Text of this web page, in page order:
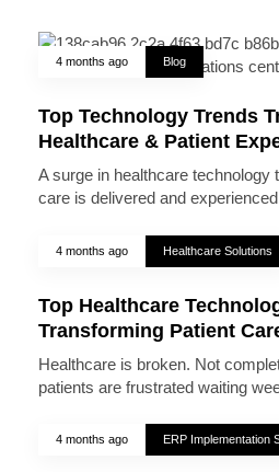
4 months ago Blog
Top Technology Trends
Healthcare & Patient
A surge in healthcare technology
care is delivered and
4 months ago Healthcare Solutions
Top Healthcare
Transforming Patient
Healthcare is broken. Not
patients are frustrated waiting
4 months ago ERP Implementation